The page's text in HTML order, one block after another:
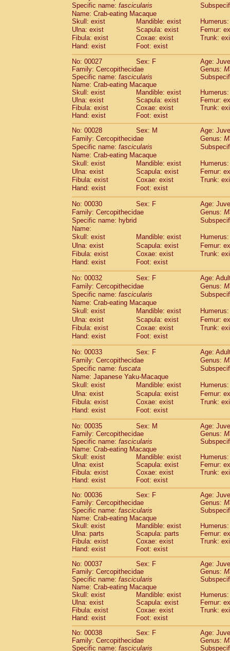
AtelidaeAlouatta seniculus
AtelidaeAlouattaspp.
Atelidae Ateles belzebuth
Atelidae Ateles geoffroyi
Atelidae Ateles paniscus
Atelidae Atelesspp.
Atelidae Lagothrix lagothricha (8)
AtelidaeLagothrix lagothricha cana(0)
PitheciidaeCacajao calvus
PitheciidaeCallicebus cupreus
Pitheciidae Callicebus donacophilus
Pitheciidae Callicebus moloch(0)
Pitheciidae Callicebus torquatus
PitheciidaeCallicebusspp.(0)
Pitheciidae Chiropotes satanas(2)
PitheciidaePithecia monachus(3)
PitheciidaePithecia pithecia
CercopithecidaeCercocebus agilis(0)
CercopithecidaeCercocebus
CercopithecidaeCercocebus
Cercopithecidae Cercocebus
CercopithecidaeCercocebus
CercopithecidaeCercocebus hybrid(2)
Cercopithecidae spp.
Cercopithecidae
Lophocebus
CercopithecidaePapio anubis(0)
CercopithecidaePapio cynocephalus
CercopithecidaePapio hamadryas(1)
Cercopithecidae Papio papio
CercopithecidaePapiospp.(0)
CercopithecidaeMandrillus
Cercopithecidae
Mandrillus sphinx
CercopithecidaeTheropithecus
CercopithecidaeMacaca arctoides(4)
CercopithecidaeMacaca assamensis
CercopithecidaeMacaca
Cercopithecidae Macaca cyclopis
CercopithecidaeMacaca fascicularis
CercopithecidaeMacaca fuscaca
Cercopithecidae
Macaca fuscata
CercopithecidaeMacaca fuscata
CercopithecidaeMacaca maura (4)
CercopithecidaeMacaca mulatta(102)
CercopithecidaeMacaca nemestrina(6)
Cercopithecidae Macaca nigra
CercopithecidaeMacaca radiata(36)
CercopithecidaeMacaca silenus(0)
Cercopithecidae Macaca sinica(1)
CercopithecidaeMacaca sylvanus
CercopithecidaeMacaca thibetana(0)
CercopithecidaeMacaca tonkeana(0)
CercopithecidaeMacaca hybrid(2)
Cercopithecidae Macaca
CercopithecidaeAllenopithecus
Cercopithecidae
Cercopithecus
Cercopithecidae
Cercopithecus
CercopithecidaeCercopithecus
CercopithecidaeCercopithecus diana
CercopithecidaeCercopithecus
Cercopithecidae Cercopithecus
CercopithecidaeCercopithecus mitis
CercopithecidaeCercopithecus mitis
Cercopithecidae
Cercopithecus mitis
CercopithecidaeCercopithecus mona
CercopithecidaeCercopithecus
CercopithecidaeCercopithecus
CercopithecidaeCercopithecus
CercopithecidaeCercopithecusspp.(0)
CercopithecidaeChlorocebus
Cercopithecidae
Chlorocebus
Specific name: fascicularis
Name: Crab-eating Macaque
Skull: exist
Mandible: exist
Ulna: exist
Scapula: exist
Femur:
Fibula: exist
Coxae: exist
Trunk:
Hand: exist
Foot: exist
No: 00027
Sex: F
Age:
Family: Cercopithecidae
Genus:
Specific name: fascicularis
Name: Crab-eating Macaque
Skull: exist
Mandible: exist
Ulna: exist
Scapula: exist
Femur:
Fibula: exist
Coxae: exist
Trunk:
Hand: exist
Foot: exist
No: 00028
Sex: M
Age:
Family: Cercopithecidae
Genus:
Specific name: fascicularis
Name: Crab-eating Macaque
Skull: exist
Mandible: exist
Ulna: exist
Scapula: exist
Femur:
Fibula: exist
Coxae: exist
Trunk:
Hand: exist
Foot: exist
No: 00030 Sex: F
Age:
Family: Cercopithecidae
Genus:
Specific name: hybrid
Name:
Skull: exist
Mandible: exist
Ulna: exist
Scapula: exist
Femur:
Fibula: exist
Coxae: exist
Trunk:
Hand: exist
Foot: exist
No: 00032 Sex: F
Age:
Family: Cercopithecidae
Genus:
Specific name: fascicularis
Name: Crab-eating Macaque
Skull: exist
Mandible: exist
Ulna: exist
Scapula: exist
Femur:
Fibula: exist
Coxae: exist
Trunk:
Hand: exist
Foot: exist
No: 00033 Sex: F
Age:
Family: Cercopithecidae
Genus:
Specific name: fuscata
Name: Japanese Yaku-Macaque
Skull: exist
Mandible: exist
Ulna: exist
Scapula: exist
Femur:
Fibula: exist
Coxae: exist
Trunk:
Hand: exist
Foot: exist
No: 00035 Sex: M
Age:
Family: Cercopithecidae
Genus:
Specific name: fascicularis
Name: Crab-eating Macaque
Skull: exist
Mandible: exist
Ulna: exist
Scapula: exist
Femur:
Fibula: exist
Coxae: exist
Trunk:
Hand: exist
Foot: exist
No: 00036
Sex: F
Age:
Family: Cercopithecidae
Genus:
Specific name: fascicularis
Name: Crab-eating Macaque
Skull: exist
Mandible: exist
Ulna: parts
Scapula: parts
Femur:
Fibula: exist
Coxae: exist
Trunk:
Hand: exist
Foot: exist
No: 00037
Sex: F
Age:
Family: Cercopithecidae
Genus:
Specific name: fascicularis
Name: Crab-eating Macaque
Skull: exist
Mandible: exist
Ulna: exist
Scapula: exist
Femur:
Fibula: exist
Coxae: exist
Trunk:
Hand: exist
Foot: exist
No: 00038
Sex: F
Age:
Family: Cercopithecidae
Genus:
Specific name: fascicularis